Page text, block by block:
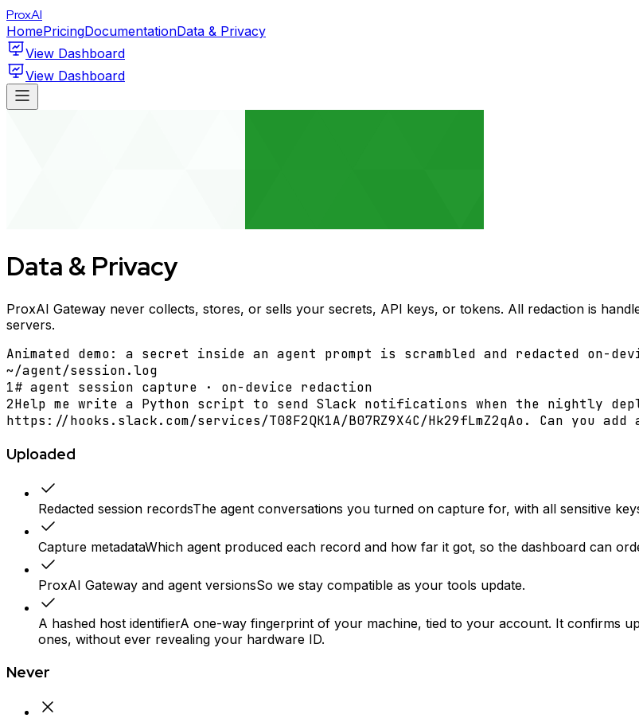
ProxAI
HomePricingDocumentationData & Privacy
View Dashboard
View Dashboard
Data & Privacy
ProxAI Gateway never collects, stores, or sells your secrets, API keys, or tokens. All redaction is
servers.
Animated demo: a secret inside an agent prompt is scrambled and redacted on-
~/agent/session.log
1# agent session capture · on-device redaction
2Help me write a Python script to send Slack notifications when the nightly
https://hooks.slack.com/services/T08F2QK1A/B07RZ9X4C/Hk29fLmZ2qAo. Can you add
Uploaded
Redacted session recordsThe agent conversations you turned on capture for, with all sensitive
Capture metadataWhich agent produced each record and how far it got, so the dashboard can
ProxAI Gateway and agent versionsSo we stay compatible as your tools update.
A hashed host identifierA one-way fingerprint of your machine, tied to your account. It confirms
ones, without ever revealing your hardware ID.
Never